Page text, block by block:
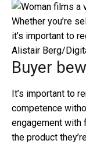
Whether you’re
it’s important to
Alistair Berg/
Buyer
It’s important to
competence
engagement
the product